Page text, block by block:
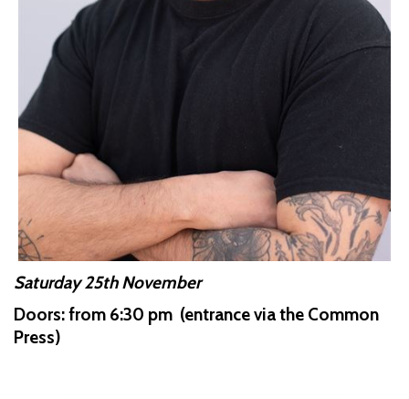
Saturday 25th November
Doors: from 6:30 pm (entrance via the Common
Press)